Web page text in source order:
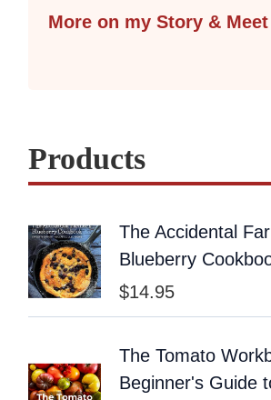
More on my Story &
Products
The Accidental
Blueberry
$14.95
The Tomato
Beginner's Guide